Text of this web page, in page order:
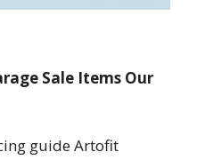
Sale Items Our